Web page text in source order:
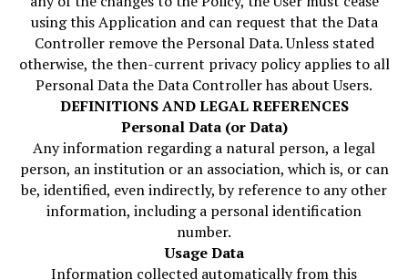
using this Application and can request that the Data
Controller remove the Personal Data. Unless stated
otherwise, the then-current privacy policy applies to all
Personal Data the Data Controller has about Users.
DEFINITIONS AND LEGAL REFERENCES
Personal Data (or Data)
Any information regarding a natural person, a legal
person, an institution or an association, which is, or can
be, identified, even indirectly, by reference to any other
information, including a personal identification
number.
Usage Data
Information collected automatically from this